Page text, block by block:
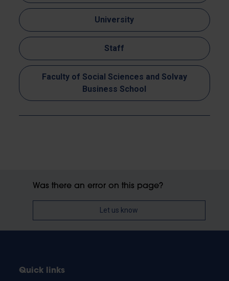
University
Staff
Faculty of Social Sciences and Solvay
Business School
Was there an error on this page?
Let us know
Quick links